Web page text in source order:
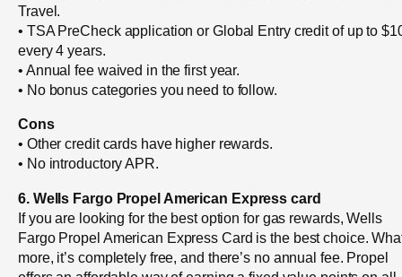
Travel.
• TSA PreCheck application or Global Entry credit of up to
every 4 years.
• Annual fee waived in the first year.
• No bonus categories you need to follow.
Cons
• Other credit cards have higher rewards.
• No introductory APR.
6. Wells Fargo Propel American Express card
If you are looking for the best option for gas rewards, Wells
Fargo Propel American Express Card is the best choice.
more, it’s completely free, and there’s no annual fee. Propel